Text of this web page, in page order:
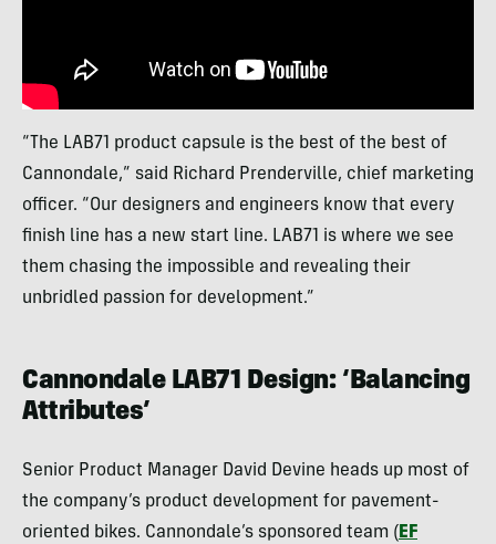
“The LAB71 product capsule is the best of the best of
Cannondale,” said Richard Prenderville, chief marketing
officer. “Our designers and engineers know that every
finish line has a new start line. LAB71 is where we see
them chasing the impossible and revealing their
unbridled passion for development.”
Cannondale LAB71 Design: ‘Balancing
Attributes’
Senior Product Manager David Devine heads up most of
the company’s product development for pavement-
oriented bikes. Cannondale’s sponsored team ( EF